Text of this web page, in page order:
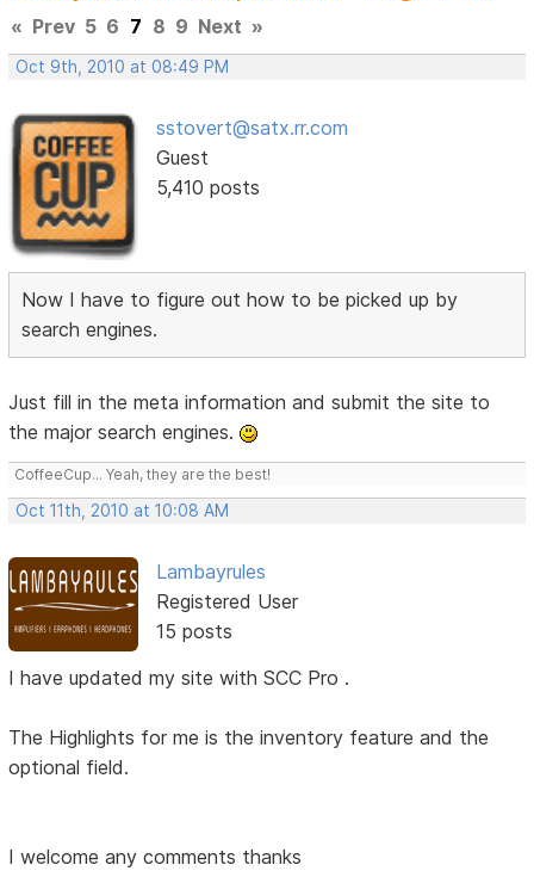
« Prev 5 6 7 8 9 Next »
Oct 9th, 2010 at 08:49 PM
sstovert@satx.rr.com
Guest
5,410 posts
Now I have to figure out how to be picked up by
search engines.
Just fill in the meta information and submit the site to
the major search engines.
CoffeeCup... Yeah, they are the best!
Oct 11th, 2010 at 10:08 AM
Lambayrules
Registered User
15 posts
I have updated my site with SCC Pro .
The Highlights for me is the inventory feature and the
optional field.
I welcome any comments thanks